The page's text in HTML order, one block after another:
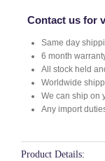
Contact us for
Same day
6 month
All stock held
Worldwide
We can ship on
Any import
Product Details: